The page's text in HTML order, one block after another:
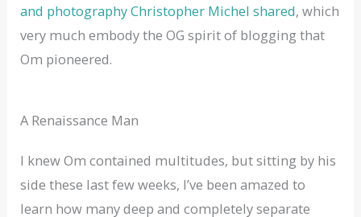
and photography Christopher Michel shared, which
very much embody the OG spirit of blogging that
Om pioneered.
A Renaissance Man
I knew Om contained multitudes, but sitting by his
side these last few weeks, I’ve been amazed to
learn how many deep and completely separate